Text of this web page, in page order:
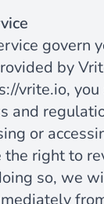
govern
by
vrite.io,
and
or
right to
so, we